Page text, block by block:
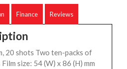
Finance Reviews
20 shots Two ten-packs of
size: 54 (W) x 86 (H) mm